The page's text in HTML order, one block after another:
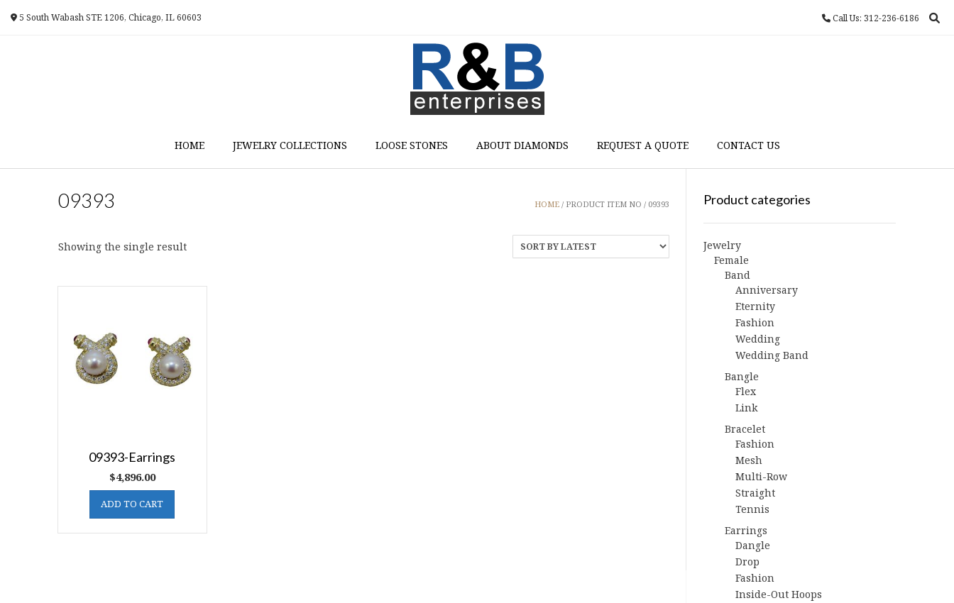
5 South Wabash STE 1206, Chicago, IL 60603 Call Us: 312-236-6186
HOME JEWELRY COLLECTIONS LOOSE STONES ABOUT DIAMONDS REQUEST A QUOTE CONTACT US
HOME / PRODUCT ITEM NO / 09393
09393
Showing the single result
09393-Earrings
$4,896.00
ADD TO CART
Product categories
Jewelry
Female
Band
Anniversary
Eternity
Fashion
Wedding
Wedding Band
Bangle
Flex
Link
Bracelet
Fashion
Mesh
Multi-Row
Straight
Tennis
Earrings
Dangle
Drop
Fashion
Inside-Out Hoops